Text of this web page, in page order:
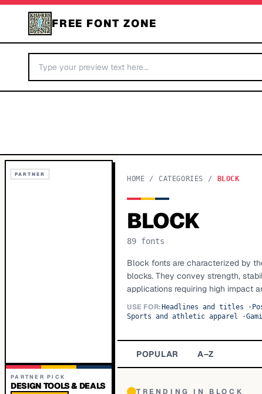
FREE FONT ZONE
PARTNER
PARTNER PICK
DESIGN TOOLS & DEALS
HOME / CATEGORIES / BLOCK
BLOCK
89 fonts
Block fonts are characterized by
blocks. They convey strength,
applications requiring high impact
USE FOR: Headlines and titles ·
Sports and athletic apparel ·
POPULAR A–Z
TRENDING IN BLOCK